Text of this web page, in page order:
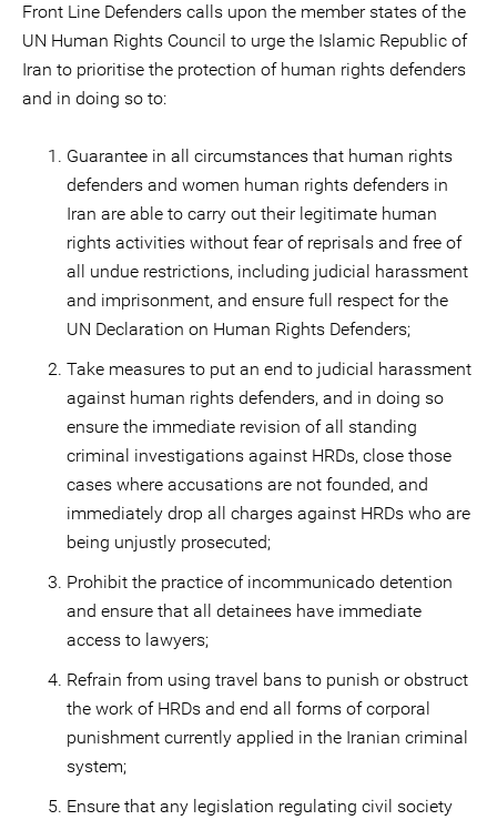
Front Line Defenders calls upon the member states of the
UN Human Rights Council to urge the Islamic Republic of
Iran to prioritise the protection of human rights defenders
and in doing so to:
Guarantee in all circumstances that human rights
defenders and women human rights defenders in
Iran are able to carry out their legitimate human
rights activities without fear of reprisals and free of
all undue restrictions, including judicial harassment
and imprisonment, and ensure full respect for the
UN Declaration on Human Rights Defenders;
Take measures to put an end to judicial harassment
against human rights defenders, and in doing so
ensure the immediate revision of all standing
criminal investigations against HRDs, close those
cases where accusations are not founded, and
immediately drop all charges against HRDs who are
being unjustly prosecuted;
Prohibit the practice of incommunicado detention
and ensure that all detainees have immediate
access to lawyers;
Refrain from using travel bans to punish or obstruct
the work of HRDs and end all forms of corporal
punishment currently applied in the Iranian criminal
system;
Ensure that any legislation regulating civil society